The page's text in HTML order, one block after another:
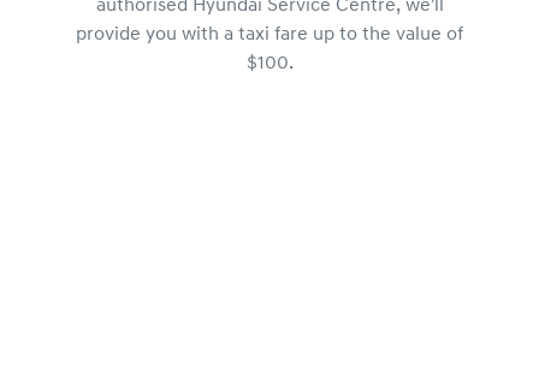
authorised Hyundai Service Centre, we'll
provide you with a taxi fare up to the value of
$100.